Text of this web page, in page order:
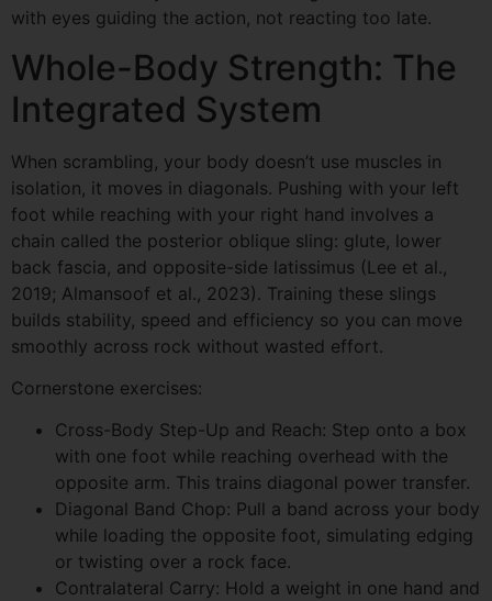
with eyes guiding the action, not reacting too late.
Whole-Body Strength: The
Integrated System
When scrambling, your body doesn’t use muscles in
isolation, it moves in diagonals. Pushing with your left
foot while reaching with your right hand involves a
chain called the posterior oblique sling: glute, lower
back fascia, and opposite-side latissimus (Lee et al.,
2019; Almansoof et al., 2023). Training these slings
builds stability, speed and efficiency so you can move
smoothly across rock without wasted effort.
Cornerstone exercises:
Cross-Body Step-Up and Reach: Step onto a box
with one foot while reaching overhead with the
opposite arm. This trains diagonal power transfer.
Diagonal Band Chop: Pull a band across your body
while loading the opposite foot, simulating edging
or twisting over a rock face.
Contralateral Carry: Hold a weight in one hand and